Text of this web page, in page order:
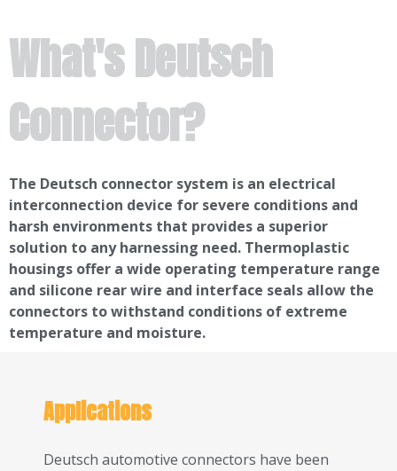
What's Deutsch
Connector?
The Deutsch connector system is an electrical
interconnection device for severe conditions and
harsh environments that provides a superior
solution to any harnessing need. Thermoplastic
housings offer a wide operating temperature range
and silicone rear wire and interface seals allow the
connectors to withstand conditions of extreme
temperature and moisture.
Applications
Deutsch automotive connectors have been